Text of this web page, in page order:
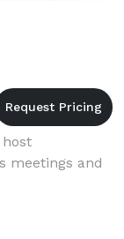
host
meetings and